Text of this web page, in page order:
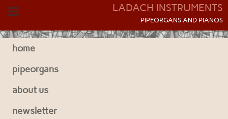
LADACH INSTRUMENTS
PIPEORGANS AND PIANOS
home
pipeorgans
about us
newsletter